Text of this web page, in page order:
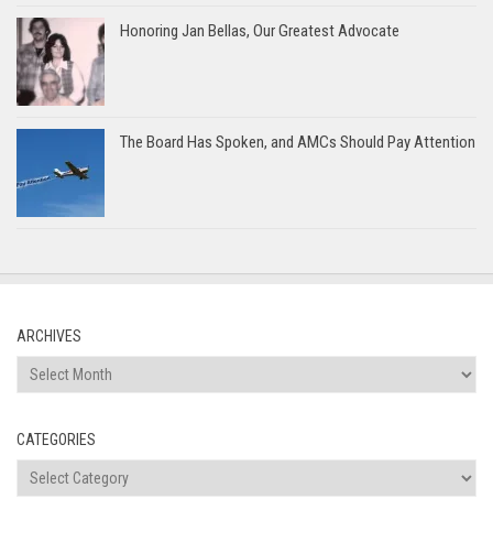
Honoring Jan Bellas, Our Greatest Advocate
The Board Has Spoken, and AMCs Should Pay Attention
ARCHIVES
Archives
CATEGORIES
Categories